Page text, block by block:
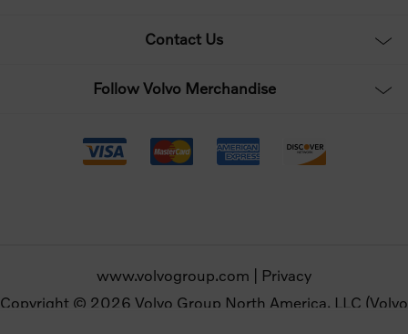
Contact Us
Follow Volvo Merchandise
www.volvogroup.com
Privacy
Copyright © 2026 Volvo Group North America, LLC (Volvo